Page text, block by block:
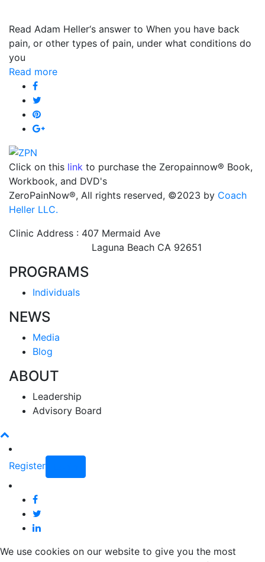
Read Adam Heller‘s answer to When you have back
pain, or other types of pain, under what conditions do
you
Read more
Click on this link to purchase the Zeropainnow® Book,
Workbook, and DVD's
ZeroPainNow®, All rights reserved, ©2023 by Coach
Heller LLC.
Clinic Address : 407 Mermaid Ave
Laguna Beach CA 92651
PROGRAMS
Individuals
NEWS
Media
Blog
ABOUT
Leadership
Advisory Board
Register
We use cookies on our website to give you the most